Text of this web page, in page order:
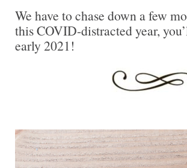
We have to chase down a few
this COVID-distracted year,
early 2021!